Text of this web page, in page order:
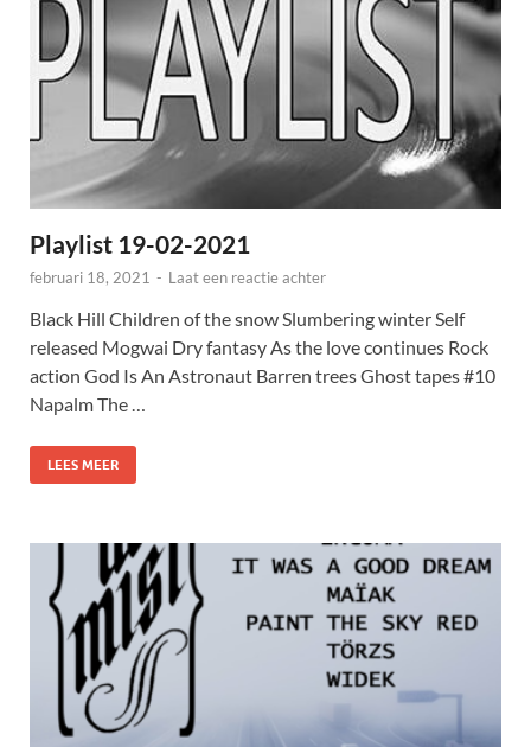
Playlist 19-02-2021
februari 18, 2021 - Laat een reactie achter
Black Hill Children of the snow Slumbering winter Self
released Mogwai Dry fantasy As the love continues Rock
action God Is An Astronaut Barren trees Ghost tapes #10
Napalm The …
LEES MEER